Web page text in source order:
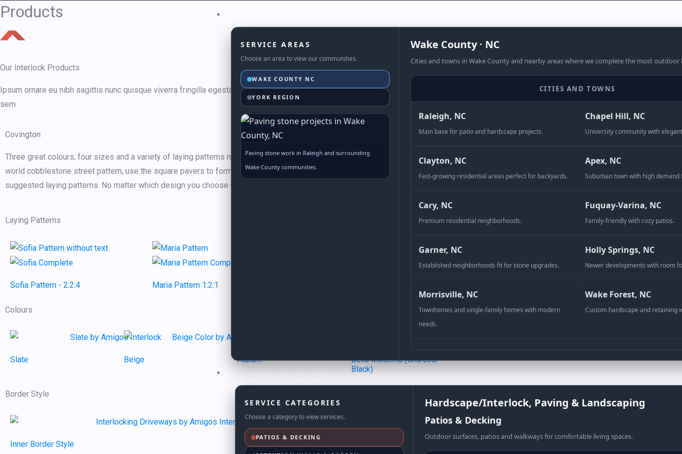
Skip
to
content
SERVICE AREAS
Choose an area to view our communities.
WAKE COUNTY NC
YORK REGION
Paving stone work in Raleigh and surrounding
Wake County communities.
Wake County · NC
Cities and towns in Wake County and nearby areas where we complete the most outdoor
CITIES AND TOWNS
Raleigh, NC
Main base for patio and hardscape projects.
Chapel Hill, NC
University community with
Clayton, NC
Fast-growing residential areas perfect for backyards.
Apex, NC
Suburban town with high demand
Cary, NC
Premium residential neighborhoods.
Fuquay-Varina, NC
Family-friendly with cozy patios.
Garner, NC
Established neighborhoods fit for stone upgrades.
Holly Springs, NC
Newer developments with room
Morrisville, NC
Townhomes and single-family homes with modern
needs.
Wake Forest, NC
Custom hardscape and retaining
Hardscape and Interlocking
SERVICE CATEGORIES
Choose a category to view services.
PATIOS & DECKING
Hardscape/Interlock, Paving & Landscaping
Patios & Decking
Outdoor surfaces, patios and walkways for comfortable living spaces.
Products
Our Interlock Products
Ipsum ornare eu nibh sagittis nunc quisque viverra fringilla egestas dictumst nisl, vestibulum diam nisi suscipit eros, consectetur sapien nullam mi facilisis magna
sem
Covington
Three great colours, four sizes and a variety of laying patterns makeCovingtonpavers one of our most versatile options. Use all four sizes to create an old
world cobblestone street pattern, use the square pavers to form a diamond pattern with the rectangular pavers making an elegant border, or try one of the
suggested laying patterns. No matter which design you choose Covington pavers are sure to bring charm to your driveway or patio.
Laying Patterns
Sofia Pattern - 2:2:4 Maria Pattern 1:2:1
Colours
Slate Beige Auburn
Bella Moderna (Charcoal
Black)​
Border Style
Inner Border Style Outer Border Style